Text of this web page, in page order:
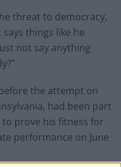
threat to democracy,
things like he
not say anything
the attempt on
had been part
to prove his fitness for
performance on June